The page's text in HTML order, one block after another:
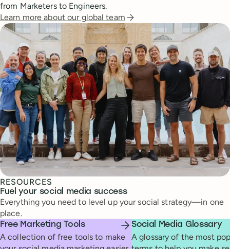
from Marketers to Engineers.
Learn more about our global team
RESOURCES
Fuel your social media success
Everything you need to level up your social strategy—in one
place.
Free Marketing Tools
A collection of free tools to make
Social Media Glossary
A glossary of the most